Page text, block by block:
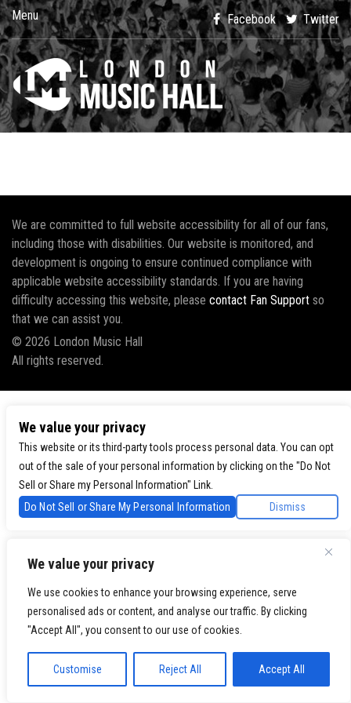
We value your privacy
We use cookies to enhance your browsing experience, serve
personalised ads or content, and analyse our traffic. By clicking
"Accept All", you consent to our use of cookies.
Customise Reject All Accept All
Menu Facebook Twitter
We are committed to full website accessibility for all of our fans,
including those with disabilities. Our website is monitored, and
development is ongoing to ensure continued compliance with
applicable website accessibility standards. If you are having
difficulty accessing this website, please contact Fan Support so
that we can assist you.
© 2026 London Music Hall
All rights reserved.
We value your privacy
This website or its third-party tools process personal data. You can opt
out of the sale of your personal information by clicking on the "Do Not
Sell or Share my Personal Information" Link.
Do Not Sell or Share My Personal Information
Dismiss